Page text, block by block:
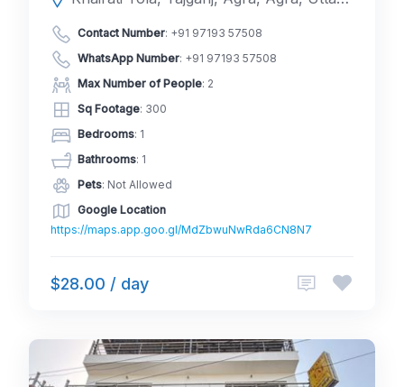
Contact Number: +91 97193 57508
WhatsApp Number: +91 97193 57508
Max Number of People: 2
Sq Footage: 300
Bedrooms: 1
Bathrooms: 1
Pets: Not Allowed
Google Location
https://maps.app.goo.gl/MdZbwuNwRda6CN8N7
$28.00 / day